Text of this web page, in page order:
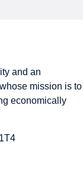
and an
mission is to
economically